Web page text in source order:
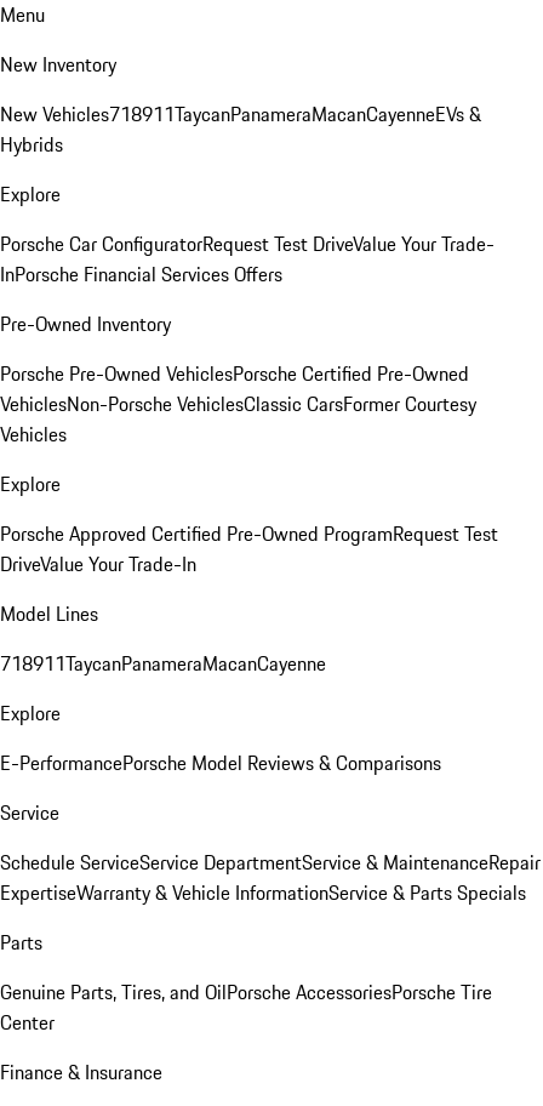
Menu
New Inventory
New Vehicles718911TaycanPanameraMacanCayenneEVs &
Hybrids
Explore
Porsche Car ConfiguratorRequest Test DriveValue Your Trade-
InPorsche Financial Services Offers
Pre-Owned Inventory
Porsche Pre-Owned VehiclesPorsche Certified Pre-Owned
VehiclesNon-Porsche VehiclesClassic CarsFormer Courtesy
Vehicles
Explore
Porsche Approved Certified Pre-Owned ProgramRequest Test
DriveValue Your Trade-In
Model Lines
718911TaycanPanameraMacanCayenne
Explore
E-PerformancePorsche Model Reviews & Comparisons
Service
Schedule ServiceService DepartmentService & MaintenanceRepair
ExpertiseWarranty & Vehicle InformationService & Parts Specials
Parts
Genuine Parts, Tires, and OilPorsche AccessoriesPorsche Tire
Center
Finance & Insurance